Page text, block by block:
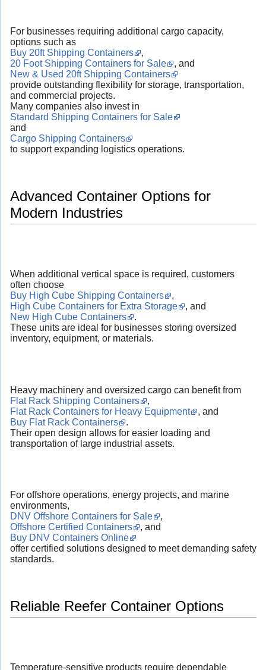
For businesses requiring additional cargo capacity,
options such as
Buy 20ft Shipping Containers
,
20 Foot Shipping Containers for Sale
, and
New & Used 20ft Shipping Containers
provide outstanding flexibility for storage, transportation,
and commercial projects.
Many companies also invest in
Standard Shipping Containers for Sale
and
Cargo Shipping Containers
to support expanding logistics operations.
Advanced Container Options for
Modern Industries
When additional vertical space is required, customers
often choose
Buy High Cube Shipping Containers
,
High Cube Containers for Extra Storage
, and
New High Cube Containers
.
These units are ideal for businesses storing oversized
inventory, equipment, or materials.
Heavy machinery and oversized cargo can benefit from
Flat Rack Shipping Containers
,
Flat Rack Containers for Heavy Equipment
, and
Buy Flat Rack Containers
.
Their open design allows for easier loading and
transportation of large industrial assets.
For offshore operations, energy projects, and marine
environments,
DNV Offshore Containers for Sale
,
Offshore Certified Containers
, and
Buy DNV Containers Online
offer certified solutions designed to meet demanding safety
standards.
Reliable Reefer Container Options
Temperature-sensitive products require dependable